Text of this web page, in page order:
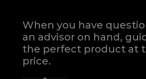
When you have
an advisor on hand,
the perfect product at
price.